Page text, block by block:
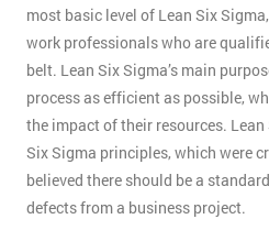
most basic level of Lean Six
work professionals who are
belt. Lean Six Sigma’s main
process as efficient as possible,
the impact of their resources.
Six Sigma principles, which were
believed there should be a
defects from a business project.